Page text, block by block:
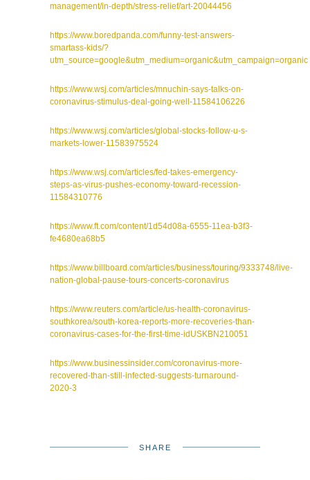
management/in-depth/stress-relief/art-20044456
https://www.boredpanda.com/funny-test-answers-
smartass-kids/?
utm_source=google&utm_medium=organic&utm_campaign=organic
https://www.wsj.com/articles/mnuchin-says-talks-on-
coronavirus-stimulus-deal-going-well-11584106226
https://www.wsj.com/articles/global-stocks-follow-u-s-
markets-lower-11583975524
https://www.wsj.com/articles/fed-takes-emergency-
steps-as-virus-pushes-economy-toward-recession-
11584310776
https://www.ft.com/content/1d54d08a-6555-11ea-b3f3-
fe4680ea68b5
https://www.billboard.com/articles/business/touring/9333748/live-
nation-global-pause-tours-concerts-coronavirus
https://www.reuters.com/article/us-health-coronavirus-
southkorea/south-korea-reports-more-recoveries-than-
coronavirus-cases-for-the-first-time-idUSKBN210051
https://www.businessinsider.com/coronavirus-more-
recovered-than-still-infected-suggests-turnaround-
2020-3
SHARE